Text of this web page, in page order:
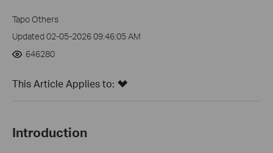
Tapo Others
Updated 02-05-2026 09:46:05 AM
646280
This Article Applies to:
Introduction